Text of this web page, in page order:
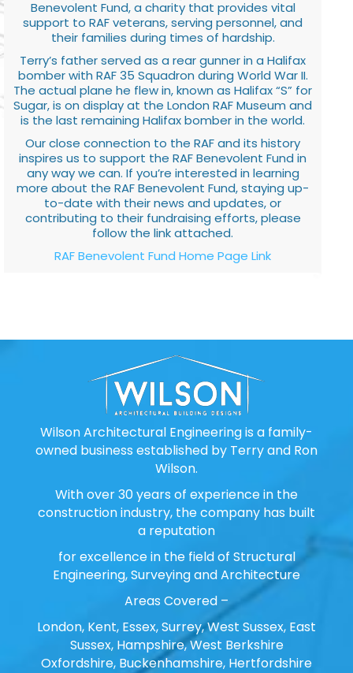
Benevolent Fund, a charity that provides vital
support to RAF veterans, serving personnel, and
their families during times of hardship.
Terry’s father served as a rear gunner in a Halifax
bomber with RAF 35 Squadron during World War II.
The actual plane he flew in, known as Halifax “S” for
Sugar, is on display at the London RAF Museum and
is the last remaining Halifax bomber in the world.
Our close connection to the RAF and its history
inspires us to support the RAF Benevolent Fund in
any way we can. If you’re interested in learning
more about the RAF Benevolent Fund, staying up-
to-date with their news and updates, or
contributing to their fundraising efforts, please
follow the link attached.
RAF Benevolent Fund Home Page Link
Wilson Architectural Engineering is a family-
owned business established by Terry and Ron
Wilson.
With over 30 years of experience in the
construction industry, the company has built
a reputation
for excellence in the field of Structural
Engineering, Surveying and Architecture
Areas Covered –
London, Kent, Essex, Surrey, West Sussex, East
Sussex, Hampshire, West Berkshire
Oxfordshire, Buckenhamshire, Hertfordshire